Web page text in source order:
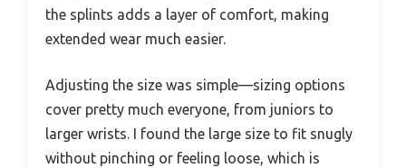
the splints adds a layer of comfort, making
extended wear much easier.
Adjusting the size was simple—sizing options
cover pretty much everyone, from juniors to
larger wrists. I found the large size to fit snugly
without pinching or feeling loose, which is